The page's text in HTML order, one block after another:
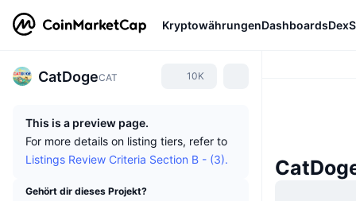
KryptowährungenDashboards
CatDogeCAT 10K
This is a preview page.
For more details on listing tiers, refer to
Listings Review Criteria Section B - (3).
Gehört dir dieses Projekt?